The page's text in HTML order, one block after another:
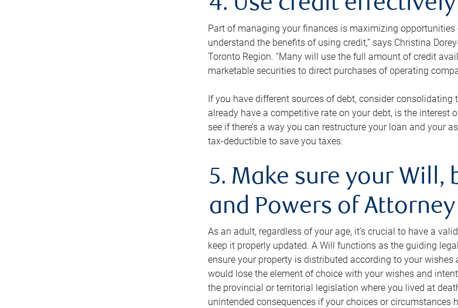
4. Use credit effectively
Part of managing your finances is maximizing
understand the benefits of using credit,” says Christina
Toronto Region. “Many will use the full amount of credit
marketable securities to direct purchases of operating
If you have different sources of debt, consider
already have a competitive rate on your debt, is the
see if there’s a way you can restructure your loan and your
tax-deductible to save you taxes.
5. Make sure your
and Powers of
As an adult, regardless of your age, it’s crucial to have a
keep it properly updated. A Will functions as the guiding
ensure your property is distributed according to your
would lose the element of choice with your wishes and
the provincial or territorial legislation where you lived at
unintended consequences if your choices or